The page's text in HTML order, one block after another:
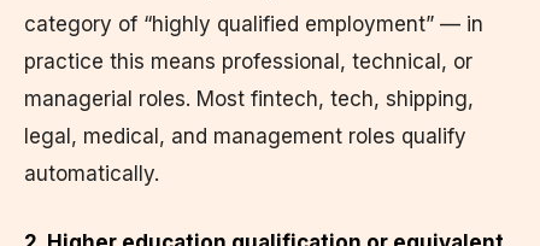
category of “highly qualified employment” — in
practice this means professional, technical, or
managerial roles. Most fintech, tech, shipping,
legal, medical, and management roles qualify
automatically.